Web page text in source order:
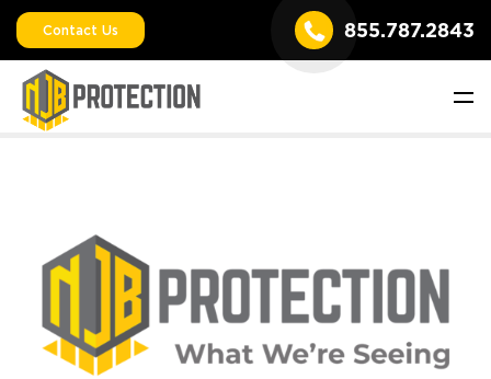
Contact Us 855.787.2843